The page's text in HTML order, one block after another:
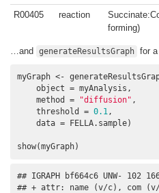
R00405 reaction
forming)
…and generateResultsGraph for a
myGraph <-
    object = myAnalysis,
    method =
"diffusion" ,
    threshold =
0.1 ,
    data = FELLA.sample)
show(myGraph)
## IGRAPH bf664c6 UNW- 102
## + attr: name (v/c), com